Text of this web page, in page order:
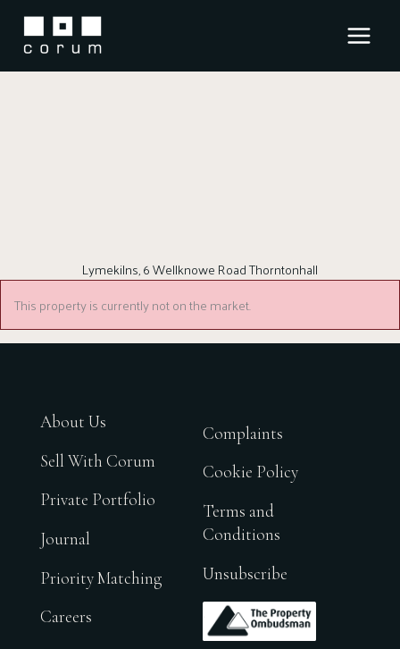
content
Lymekilns, 6 Wellknowe Road Thorntonhall
This property is currently not on the market.
About Us
Sell With Corum
Private Portfolio
Journal
Priority Matching
Careers
Complaints
Cookie Policy
Terms and
Conditions
Unsubscribe